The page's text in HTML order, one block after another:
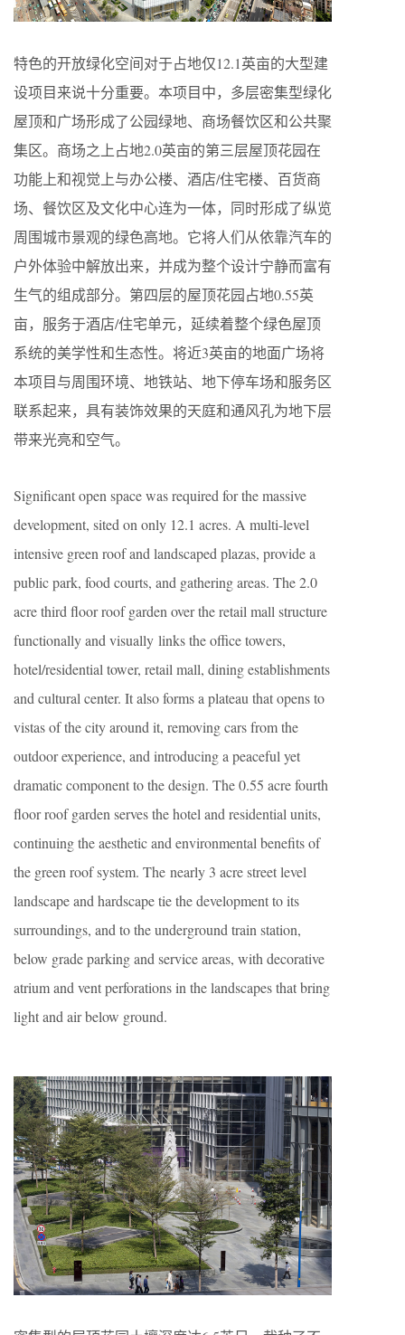
特色的开放绿化空间对于占地仅12.1英亩的大型建
设项目来说十分重要。本项目中，多层密集型绿化
屋顶和广场形成了公园绿地、商场餐饮区和公共聚
集区。商场之上占地2.0英亩的第三层屋顶花园在
功能上和视觉上与办公楼、酒店/住宅楼、百货商
场、餐饮区及文化中心连为一体，同时形成了纵览
周围城市景观的绿色高地。它将人们从依靠汽车的
户外体验中解放出来，并成为整个设计宁静而富有
生气的组成部分。第四层的屋顶花园占地0.55英
亩，服务于酒店/住宅单元，延续着整个绿色屋顶
系统的美学性和生态性。将近3英亩的地面广场将
本项目与周围环境、地铁站、地下停车场和服务区
联系起来，具有装饰效果的天庭和通风孔为地下层
带来光亮和空气。
Significant open space was required for the massive
development, sited on only 12.1 acres. A multi-level
intensive green roof and landscaped plazas, provide a
public park, food courts, and gathering areas. The 2.0
acre third floor roof garden over the retail mall structure
functionally and visually links the office towers,
hotel/residential tower, retail mall, dining establishments
and cultural center. It also forms a plateau that opens to
vistas of the city around it, removing cars from the
outdoor experience, and introducing a peaceful yet
dramatic component to the design. The 0.55 acre fourth
floor roof garden serves the hotel and residential units,
continuing the aesthetic and environmental benefits of
the green roof system. The nearly 3 acre street level
landscape and hardscape tie the development to its
surroundings, and to the underground train station,
below grade parking and service areas, with decorative
atrium and vent perforations in the landscapes that bring
light and air below ground.